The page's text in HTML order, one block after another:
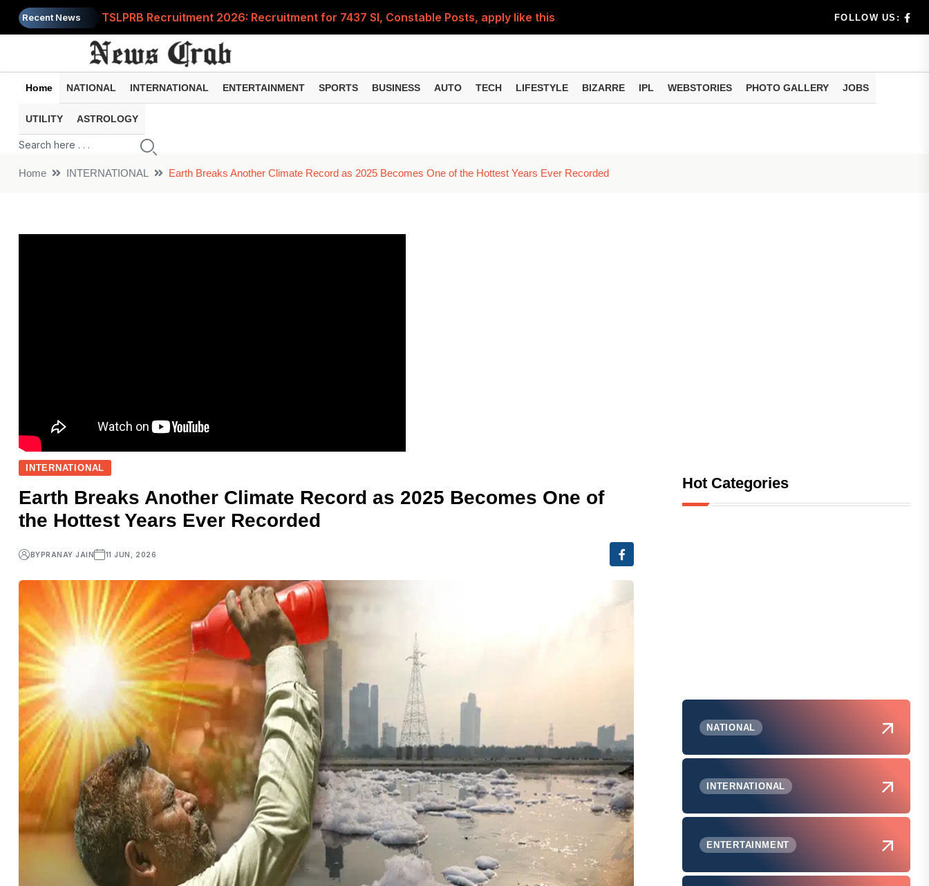
Recent News
TSLPRB Recruitment 2026: Recruitment for 7437 SI, Constable Posts, apply like this
Job News 2026: You can also apply for this vacancy for the post of Computer Operator
Gold Rate Today: Should you buy gold today or wait? Check out the price on August 6th
PM Kisan Yojana: What will happen if you don't get e-KYC done? Know this before the 24th installment...
FOLLOW US:
Home NATIONAL INTERNATIONAL ENTERTAINMENT SPORTS BUSINESS AUTO TECH LIFESTYLE BIZARRE IPL WEBSTORIES PHOTO GALLERY JOBS
UTILITY ASTROLOGY
Home INTERNATIONAL Earth Breaks Another Climate Record as 2025 Becomes One of the Hottest Years Ever Recorded
INTERNATIONAL
Earth Breaks Another Climate Record as 2025 Becomes One of
the Hottest Years Ever Recorded
BYPRANAY JAIN 11 JUN, 2026
Hot Categories
NATIONAL
INTERNATIONAL
ENTERTAINMENT